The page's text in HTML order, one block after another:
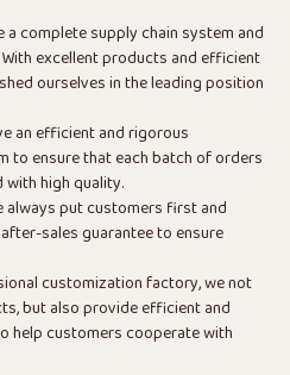
a complete supply chain system and
excellent products and efficient
ourselves in the leading position
an efficient and rigorous
to ensure that each batch of orders
with high quality.
always put customers first and
sales guarantee to ensure
customization factory, we not
but also provide efficient and
help customers cooperate with